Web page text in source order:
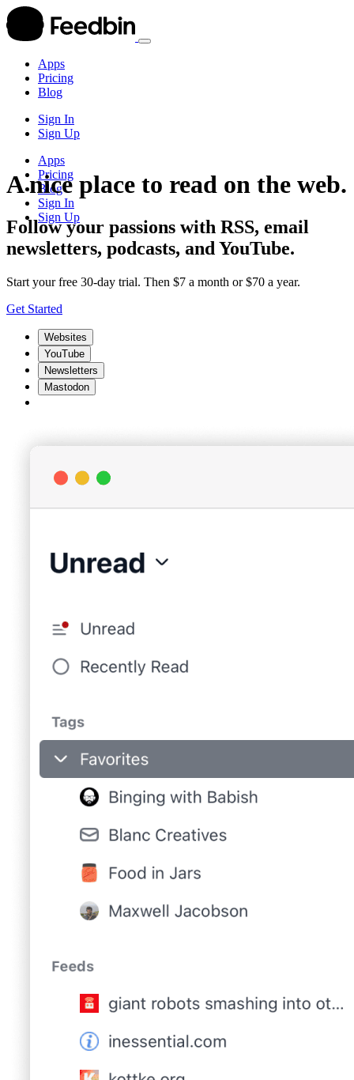
Apps
Pricing
Blog
Sign In
Sign Up
Apps
Pricing
Blog
Sign In
Sign Up
A nice place to read on the web.
Follow your passions with RSS, email
newsletters, podcasts, and YouTube.
Start your free 30-day trial. Then $7 a month or $70 a year.
Get Started
Websites
YouTube
Newsletters
Mastodon